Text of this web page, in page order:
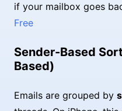
if your mailbox goes
Free
Sender-Based
Based)
Emails are grouped by